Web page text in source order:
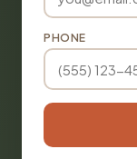
PHONE